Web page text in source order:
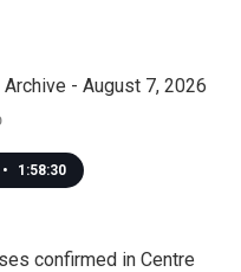
- August 7, 2026
• 1:58:30
confirmed in Centre